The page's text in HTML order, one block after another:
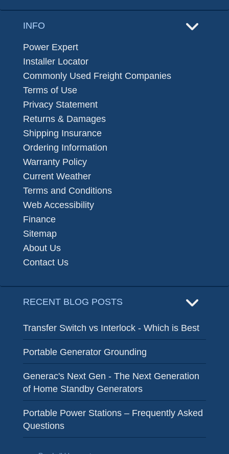
INFO
Power Expert
Installer Locator
Commonly Used Freight Companies
Terms of Use
Privacy Statement
Returns & Damages
Shipping Insurance
Ordering Information
Warranty Policy
Current Weather
Terms and Conditions
Web Accessibility
Finance
Sitemap
About Us
Contact Us
RECENT BLOG POSTS
Transfer Switch vs Interlock - Which is Best
Portable Generator Grounding
Generac's Next Gen - The Next Generation
of Home Standby Generators
Portable Power Stations – Frequently Asked
Questions